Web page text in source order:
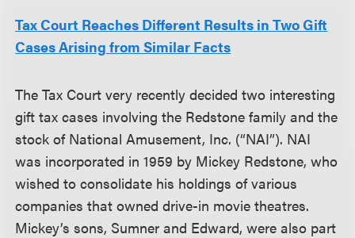
Tax Court Reaches Different Results in Two Gift
Cases Arising from Similar Facts
The Tax Court very recently decided two interesting
gift tax cases involving the Redstone family and the
stock of National Amusement, Inc. (“NAI”). NAI
was incorporated in 1959 by Mickey Redstone, who
wished to consolidate his holdings of various
companies that owned drive-in movie theatres.
Mickey’s sons, Sumner and Edward, were also part